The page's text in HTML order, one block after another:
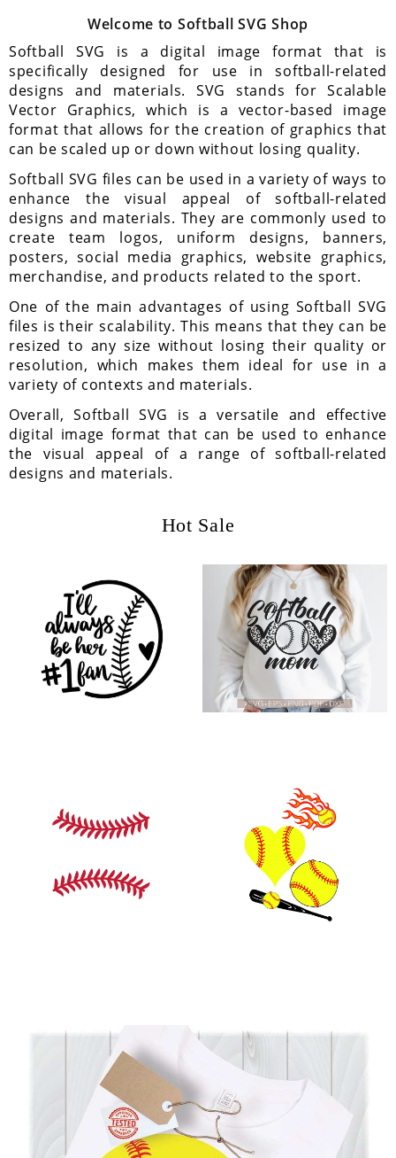
Welcome to Softball SVG Shop
Softball SVG is a digital image format that is
specifically designed for use in softball-related
designs and materials. SVG stands for Scalable
Vector Graphics, which is a vector-based image
format that allows for the creation of graphics that
can be scaled up or down without losing quality.
Softball SVG files can be used in a variety of ways to
enhance the visual appeal of softball-related
designs and materials. They are commonly used to
create team logos, uniform designs, banners,
posters, social media graphics, website graphics,
merchandise, and products related to the sport.
One of the main advantages of using Softball SVG
files is their scalability. This means that they can be
resized to any size without losing their quality or
resolution, which makes them ideal for use in a
variety of contexts and materials.
Overall, Softball SVG is a versatile and effective
digital image format that can be used to enhance
the visual appeal of a range of softball-related
designs and materials.
Hot Sale